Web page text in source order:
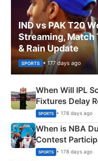
IND vs PAK T20
Streaming, Match
& Rain Update
SPORTS • 177 days ago
When Will IPL
Fixtures Delay
Phase-Wise
SPORTS • 178 days ago
When is NBA
Contest
SPORTS • 178 days ago